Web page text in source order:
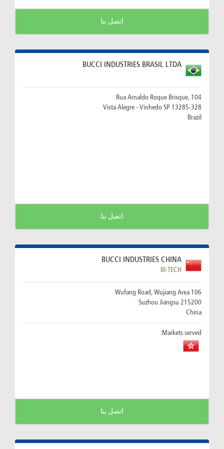
اتصل بنا
BUCCI INDUSTRIES BRASIL LTDA
Rua Arnaldo Roque Brisque, 104
13285-328 Vista Alegre - Vinhedo SP
Brazil
اتصل بنا
BUCCI INDUSTRIES CHINA
BI-TECH
106 Wufang Road, Wujiang Area
215200 Suzhou Jiangsu
China
Markets served:
اتصل بنا